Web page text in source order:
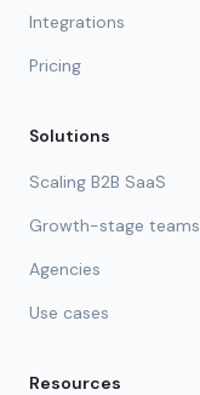
Integrations
Pricing
Solutions
Scaling B2B SaaS
Growth-stage teams
Agencies
Use cases
Resources